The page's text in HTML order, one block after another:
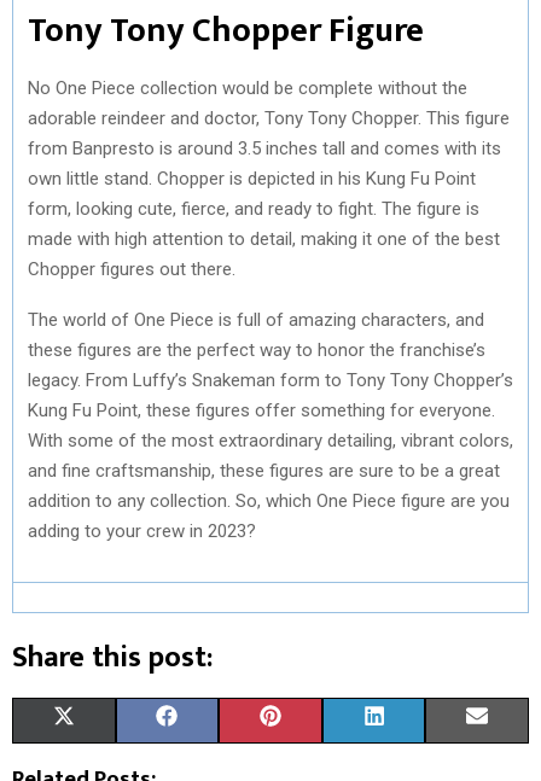
Tony Tony Chopper Figure
No One Piece collection would be complete without the
adorable reindeer and doctor, Tony Tony Chopper. This figure
from Banpresto is around 3.5 inches tall and comes with its
own little stand. Chopper is depicted in his Kung Fu Point
form, looking cute, fierce, and ready to fight. The figure is
made with high attention to detail, making it one of the best
Chopper figures out there.
The world of One Piece is full of amazing characters, and
these figures are the perfect way to honor the franchise’s
legacy. From Luffy’s Snakeman form to Tony Tony Chopper’s
Kung Fu Point, these figures offer something for everyone.
With some of the most extraordinary detailing, vibrant colors,
and fine craftsmanship, these figures are sure to be a great
addition to any collection. So, which One Piece figure are you
adding to your crew in 2023?
Share this post: